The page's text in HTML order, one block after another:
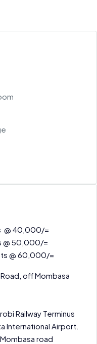
@ 40,000/=
@ 50,000/=
@ 60,000/=
off Mombasa
Railway Terminus
International Airport.
road